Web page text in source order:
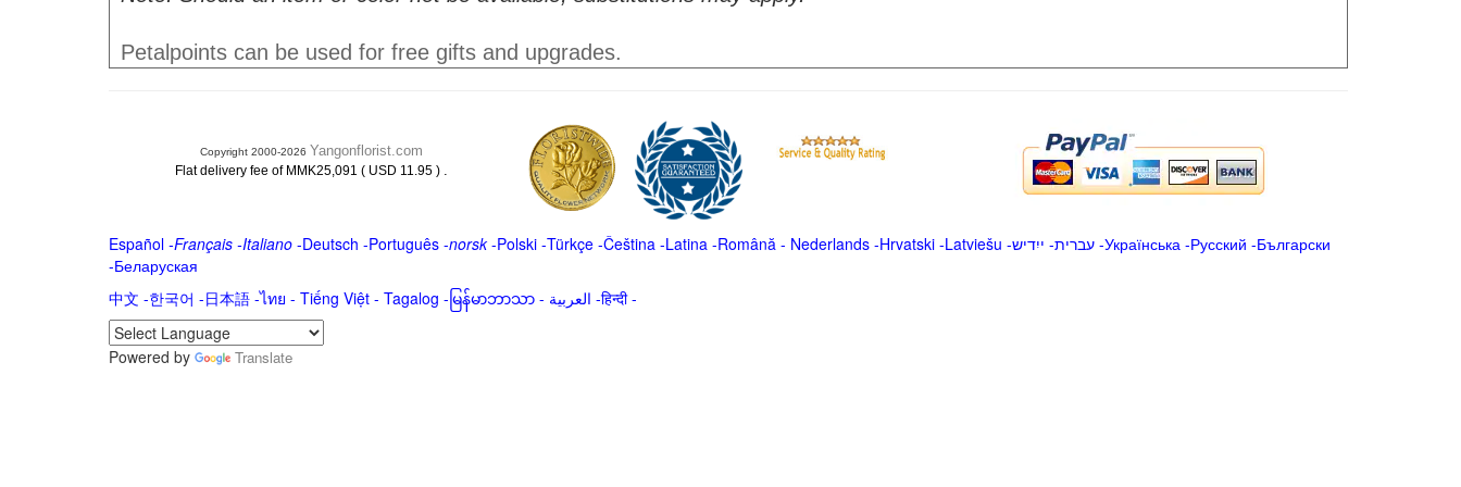
Petalpoints can be used for free gifts and upgrades.
Copyright 2000-2026 Yangonflorist.com
Flat delivery fee of MMK25,091 ( USD 11.95 ) .
Español-Français -Italiano-Deutsch -Português-norsk-Polski-Türkçe-Čeština -Latina -Română - Nederlands-Hrvatski-Latviešu -ייִדיש -עברית-Українська-Русский -Български
-Беларуская
中文 -한국어 -日本語-ไทย - Tiếng Việt - Tagalog - မြန်မာဘာသာ- العربية -हिन्दी -
Powered by
Translate